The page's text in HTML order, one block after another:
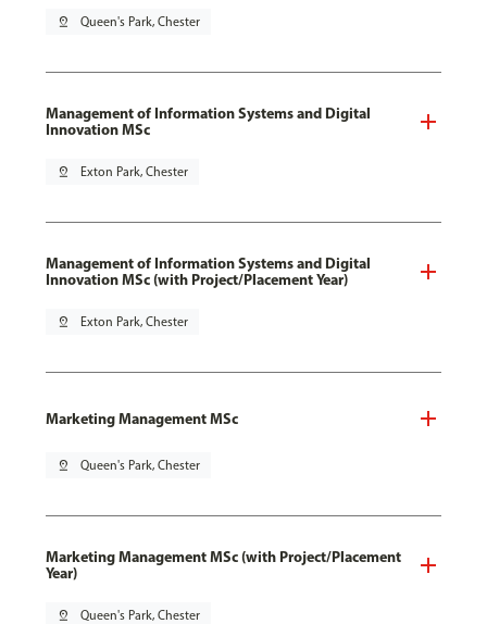
pin_drop Queen's Park, Chester
Management of Information Systems and Digital
Innovation MSc
pin_drop Exton Park, Chester
Management of Information Systems and Digital
Innovation MSc (with Project/Placement Year)
pin_drop Exton Park, Chester
Marketing Management MSc
pin_drop Queen's Park, Chester
Marketing Management MSc (with Project/Placement
Year)
pin_drop Queen's Park, Chester